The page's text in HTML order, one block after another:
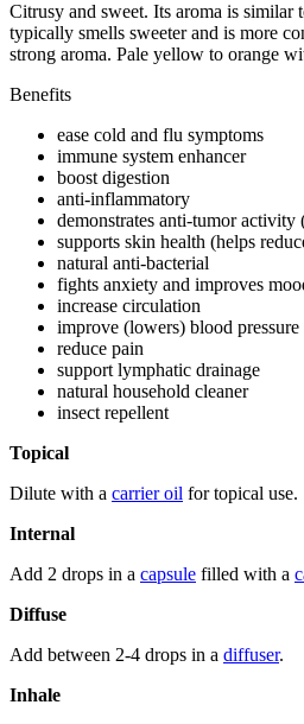
Citrusy and sweet. Its aroma is similar
typically smells sweeter and is more
strong aroma. Pale yellow to orange
Benefits
ease cold and flu symptoms
immune system enhancer
boost digestion
anti-inflammatory
demonstrates anti-tumor activity
supports skin health (helps
natural anti-bacterial
fights anxiety and improves
increase circulation
improve (lowers) blood pressure
reduce pain
support lymphatic drainage
natural household cleaner
insect repellent
Topical
Dilute with a carrier oil for topical use.
Internal
Add 2 drops in a capsule filled with a
Diffuse
Add between 2-4 drops in a diffuser.
Inhale